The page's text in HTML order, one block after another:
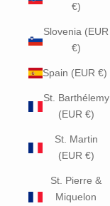
€)
Slovenia (EUR
€)
Spain (EUR €)
St. Barthélemy
(EUR €)
St. Martin
(EUR €)
St. Pierre &
Miquelon